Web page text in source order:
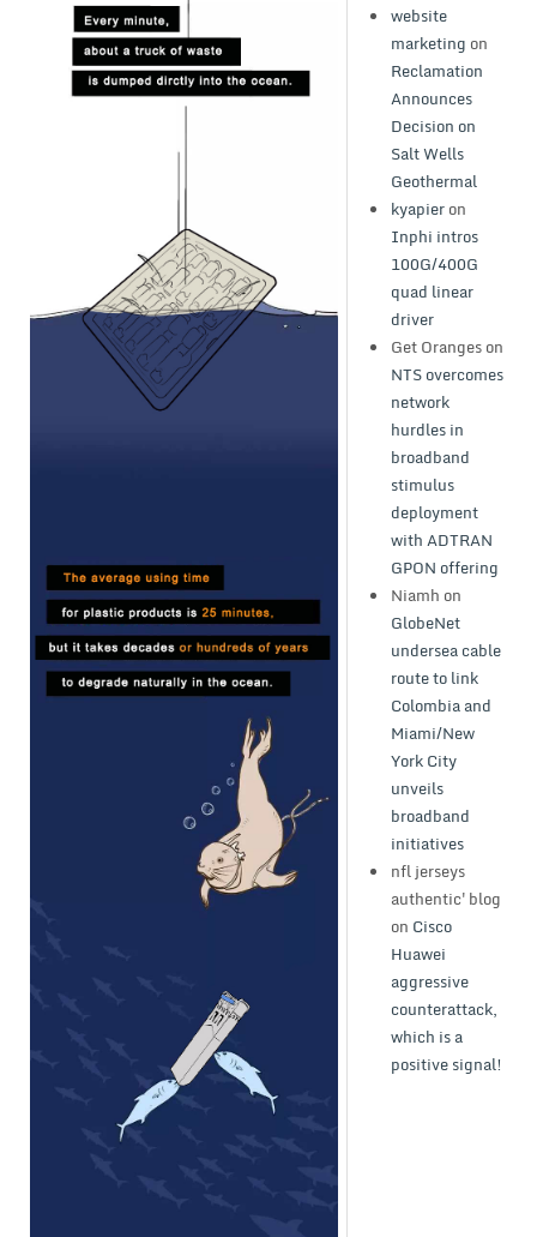
website
marketing on
Reclamation
Announces
Decision on
Salt Wells
Geothermal
kyapieron
Inphi intros
100G/400G
quad linear
driver
Get Orangeson
NTS overcomes
network
hurdles in
broadband
stimulus
deployment
with ADTRAN
GPON offering
Niamh on
GlobeNet
undersea cable
route to link
Colombia and
Miami/New
York City
unveils
broadband
initiatives
nfl jerseys
authentic'blog
on Cisco
Huawei
aggressive
counterattack,
which is a
positive signal!